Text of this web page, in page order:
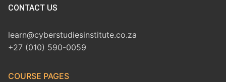
CONTACT US
learn@cyberstudiesinstitute.co.za
+27 (010) 590-0059
COURSE PAGES